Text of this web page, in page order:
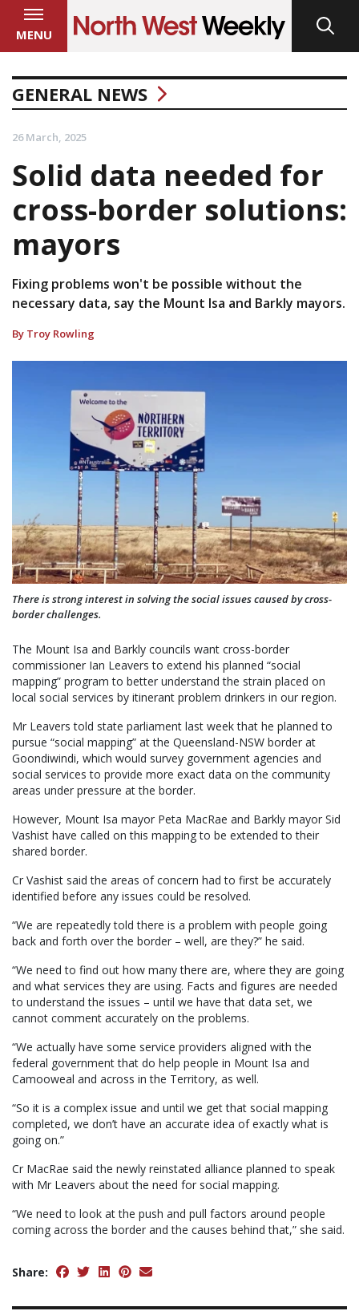
MENU
GENERAL NEWS
26 March, 2025
Solid data needed for
cross-border solutions:
mayors
Fixing problems won't be possible without the
necessary data, say the Mount Isa and Barkly mayors.
By Troy Rowling
There is strong interest in solving the social issues caused by cross-
border challenges.
The Mount Isa and Barkly councils want cross-border
commissioner Ian Leavers to extend his planned “social
mapping” program to better understand the strain placed on
local social services by itinerant problem drinkers in our region.
Mr Leavers told state parliament last week that he planned to
pursue “social mapping” at the Queensland-NSW border at
Goondiwindi, which would survey government agencies and
social services to provide more exact data on the community
areas under pressure at the border.
However, Mount Isa mayor Peta MacRae and Barkly mayor Sid
Vashist have called on this mapping to be extended to their
shared border.
Cr Vashist said the areas of concern had to first be accurately
identified before any issues could be resolved.
“We are repeatedly told there is a problem with people going
back and forth over the border – well, are they?” he said.
“We need to find out how many there are, where they are going
and what services they are using. Facts and figures are needed
to understand the issues – until we have that data set, we
cannot comment accurately on the problems.
“We actually have some service providers aligned with the
federal government that do help people in Mount Isa and
Camooweal and across in the Territory, as well.
“So it is a complex issue and until we get that social mapping
completed, we don’t have an accurate idea of exactly what is
going on.”
Cr MacRae said the newly reinstated alliance planned to speak
with Mr Leavers about the need for social mapping.
“We need to look at the push and pull factors around people
coming across the border and the causes behind that,” she said.
Share: